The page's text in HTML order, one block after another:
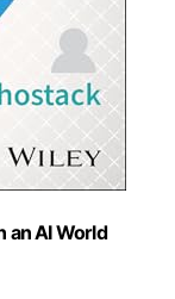
an AI World